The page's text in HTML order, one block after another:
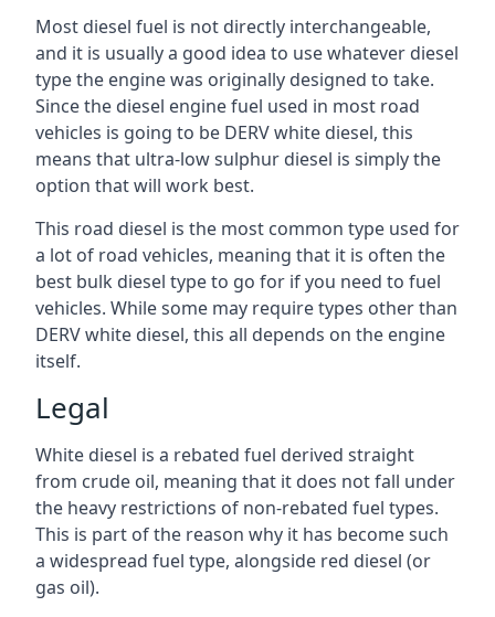
Most diesel fuel is not directly interchangeable,
and it is usually a good idea to use whatever diesel
type the engine was originally designed to take.
Since the diesel engine fuel used in most road
vehicles is going to be DERV white diesel, this
means that ultra-low sulphur diesel is simply the
option that will work best.
This road diesel is the most common type used for
a lot of road vehicles, meaning that it is often the
best bulk diesel type to go for if you need to fuel
vehicles. While some may require types other than
DERV white diesel, this all depends on the engine
itself.
Legal
White diesel is a rebated fuel derived straight
from crude oil, meaning that it does not fall under
the heavy restrictions of non-rebated fuel types.
This is part of the reason why it has become such
a widespread fuel type, alongside red diesel (or
gas oil).